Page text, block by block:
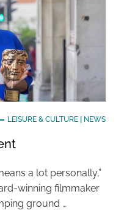
LEISURE & CULTURE| NEWS
a lot personally,”
winning filmmaker
ground …